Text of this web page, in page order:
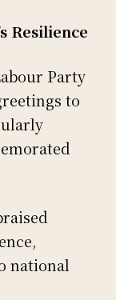
Resilience
Party
to
national